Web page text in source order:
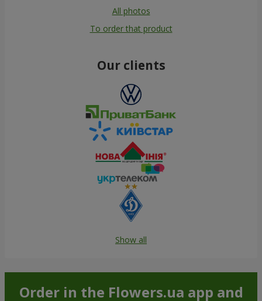
All photos
To order that product
Our clients
Show all
Order in the Flowers.ua app and